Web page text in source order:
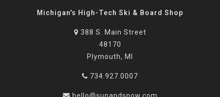
Michigan's High-Tech Ski & Board Shop
388 S. Main Street
48170
Plymouth, MI
734.927.0007